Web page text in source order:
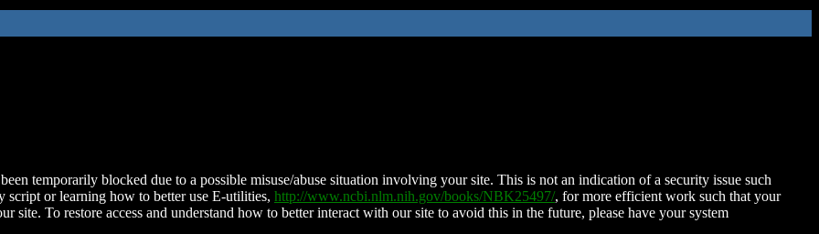
temporarily blocked due to a possible misuse/abuse situation involving your site. This is not an indication of a security issue such
script or learning how to better use E-utilities, http://www.ncbi.nlm.nih.gov/books/NBK25497/, for more efficient work such that your
site. To restore access and understand how to better interact with our site to avoid this in the future, please have your system